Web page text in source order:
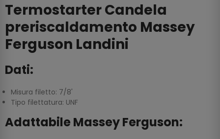
Termostarter Candela
preriscaldamento Massey
Ferguson Landini
Dati:
Misura filetto: 7/8'
Tipo filettatura: UNF
Adattabile Massey Ferguson: